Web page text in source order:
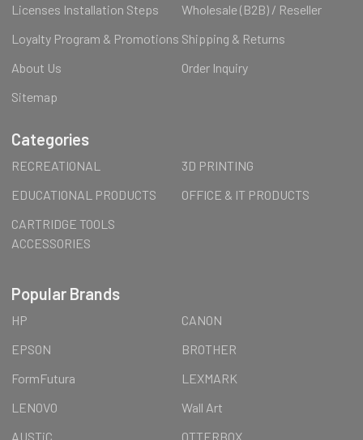
Licenses Installation Steps
Wholesale (B2B) / Reseller
Loyalty Program & Promotions Shipping & Returns
About Us
Order Inquiry
Sitemap
Categories
RECREATIONAL
3D PRINTING
EDUCATIONAL PRODUCTS
OFFICE & IT PRODUCTS
CARTRIDGE TOOLS
ACCESSORIES
Popular Brands
HP
CANON
EPSON
BROTHER
FormFutura
LEXMARK
LENOVO
Wall Art
AUSTiC
OTTERBOX